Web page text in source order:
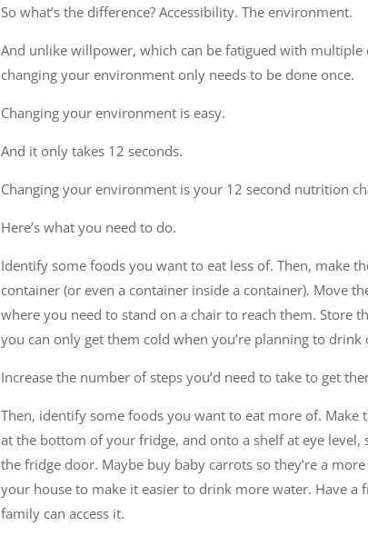
So what’s the difference? Accessibility. The environment.
And unlike willpower, which can be fatigued with multiple
changing your environment only needs to be done once.
Changing your environment is easy.
And it only takes 12 seconds.
Changing your environment is your 12 second nutrition
Here’s what you need to do.
Identify some foods you want to eat less of. Then, make
container (or even a container inside a container). Move
where you need to stand on a chair to reach them. Store
you can only get them cold when you’re planning to
Increase the number of steps you’d need to take to get
Then, identify some foods you want to eat more of.
at the bottom of your fridge, and onto a shelf at eye
the fridge door. Maybe buy baby carrots so they’re a
your house to make it easier to drink more water. Have
family can access it.